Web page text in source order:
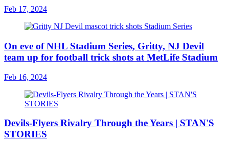
Feb 17, 2024
On eve of NHL Stadium Series, Gritty, NJ Devil
team up for football trick shots at MetLife Stadium
Feb 16, 2024
Devils-Flyers Rivalry Through the Years | STAN'S
STORIES